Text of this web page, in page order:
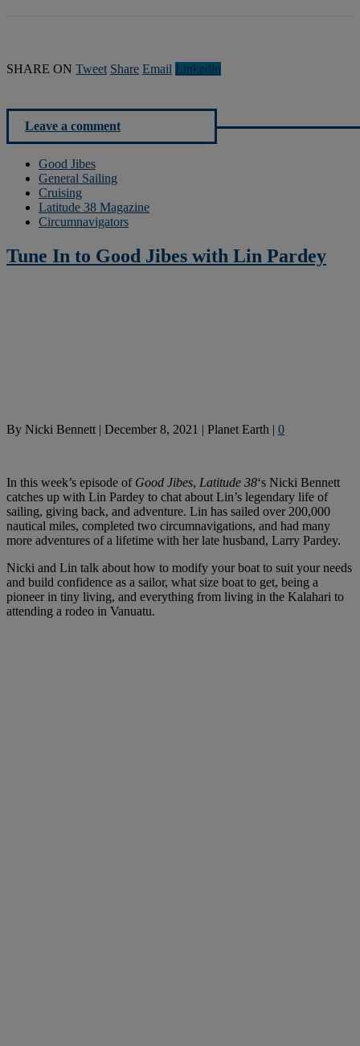
SHARE ON Tweet Share Email Linkedln
Leave a comment
Good Jibes
General Sailing
Cruising
Latitude 38 Magazine
Circumnavigators
Tune In to Good Jibes with Lin Pardey
By Nicki Bennett | December 8, 2021 | Planet Earth | 0
In this week’s episode of Good Jibes, Latitude 38‘s Nicki Bennett
catches up with Lin Pardey to chat about Lin’s legendary life of
sailing, giving back, and adventure. Lin has sailed over 200,000
nautical miles, completed two circumnavigations, and had many
more adventures of a lifetime with her late husband, Larry Pardey.
Nicki and Lin talk about how to modify your boat to suit your needs
and build confidence as a sailor, what size boat to get, being a
pioneer in tiny living, and everything from living in the Kalahari to
attending a rodeo in Vanuatu.